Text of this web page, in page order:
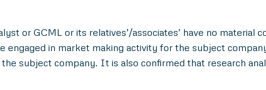
or GCML or its relatives’/associates’ have no
engaged in market making activity for the subject
subject company. It is also confirmed that research